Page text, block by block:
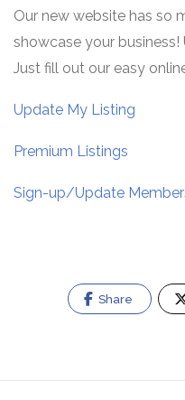
Our new website has so
showcase your
Just fill out our easy
Update My Listing
Premium Listings
Sign-up/Update
Share